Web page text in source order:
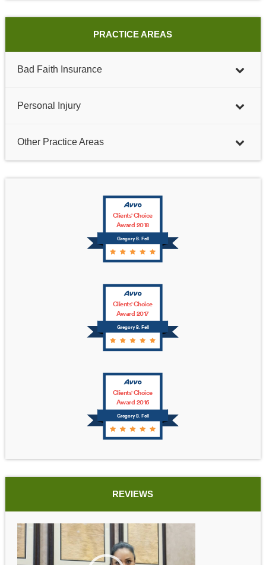
PRACTICE AREAS
Bad Faith Insurance
Personal Injury
Other Practice Areas
Gregory B. Fell
Clients' Choice
Award 2018
Gregory B. Fell
Clients' Choice
Award 2017
Gregory B. Fell
Clients' Choice
Award 2016
REVIEWS